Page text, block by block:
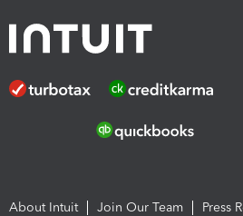
About Intuit Join Our Team
Press